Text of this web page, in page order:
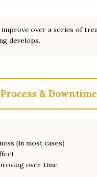
over a series of
develops.
& Downtime
(in most cases)
over time